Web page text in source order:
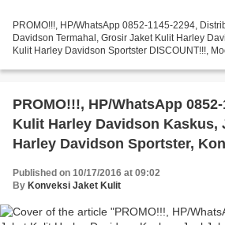
PROMO!!!, HP/WhatsApp 0852-1145-2294,
Davidson Termahal, Grosir Jaket Kulit Harley
Kulit Harley Davidson Sportster DISCOUNT!!!,
PROMO!!!, HP/WhatsApp
Kulit Harley Davidson Kaskus,
Harley Davidson Sportster,
Published on 10/17/2016 at 09:02
By Konveksi Jaket Kulit